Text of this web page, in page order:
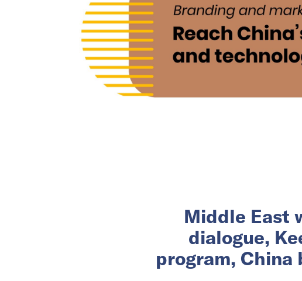
Middle East
dialogue,
program, China